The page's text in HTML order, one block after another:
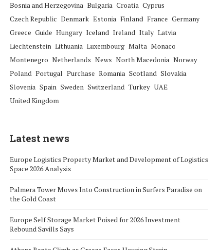
Bosnia and Herzegovina Bulgaria Croatia Cyprus
Czech Republic Denmark Estonia Finland France Germany
Greece Guide Hungary Iceland Ireland Italy Latvia
Liechtenstein Lithuania Luxembourg Malta Monaco
Montenegro Netherlands News North Macedonia Norway
Poland Portugal Purchase Romania Scotland Slovakia
Slovenia Spain Sweden Switzerland Turkey UAE
United Kingdom
Latest news
Europe Logistics Property Market and Development of Logistics
Space 2026 Analysis
Palmera Tower Moves Into Construction in Surfers Paradise on
the Gold Coast
Europe Self Storage Market Poised for 2026 Investment
Rebound Savills Says